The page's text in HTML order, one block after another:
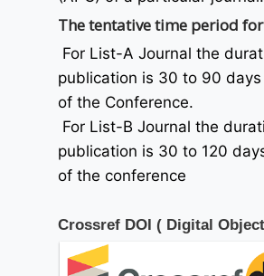
The tentative time period
For List-A Journal the
publication is 30 to 90
of the Conference.
For List-B Journal the
publication is 30 to 120
of the conference
Crossref DOI ( Digital